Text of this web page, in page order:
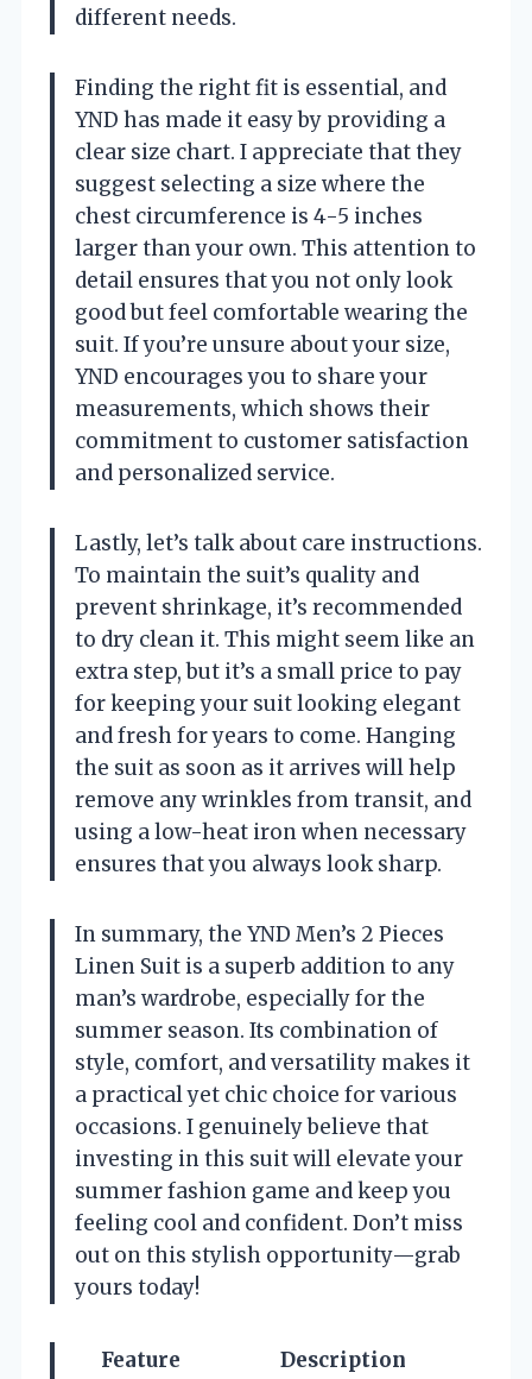
different needs.
Finding the right fit is essential, and
YND has made it easy by providing a
clear size chart. I appreciate that they
suggest selecting a size where the
chest circumference is 4-5 inches
larger than your own. This attention to
detail ensures that you not only look
good but feel comfortable wearing the
suit. If you’re unsure about your size,
YND encourages you to share your
measurements, which shows their
commitment to customer satisfaction
and personalized service.
Lastly, let’s talk about care instructions.
To maintain the suit’s quality and
prevent shrinkage, it’s recommended
to dry clean it. This might seem like an
extra step, but it’s a small price to pay
for keeping your suit looking elegant
and fresh for years to come. Hanging
the suit as soon as it arrives will help
remove any wrinkles from transit, and
using a low-heat iron when necessary
ensures that you always look sharp.
In summary, the YND Men’s 2 Pieces
Linen Suit is a superb addition to any
man’s wardrobe, especially for the
summer season. Its combination of
style, comfort, and versatility makes it
a practical yet chic choice for various
occasions. I genuinely believe that
investing in this suit will elevate your
summer fashion game and keep you
feeling cool and confident. Don’t miss
out on this stylish opportunity—grab
yours today!
Feature
Description